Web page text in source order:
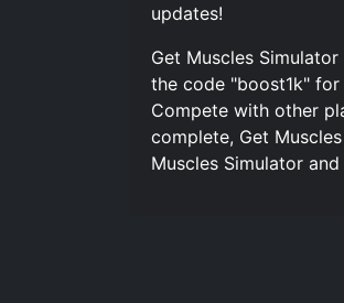
updates!
Get Muscles
the code "boost1k"
Compete with other
complete, Get
Muscles Simulator